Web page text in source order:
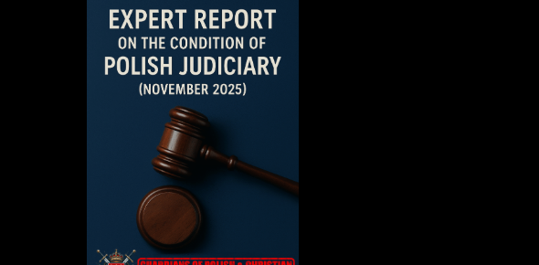
Expert
Report
Judiciary
(November
2025)